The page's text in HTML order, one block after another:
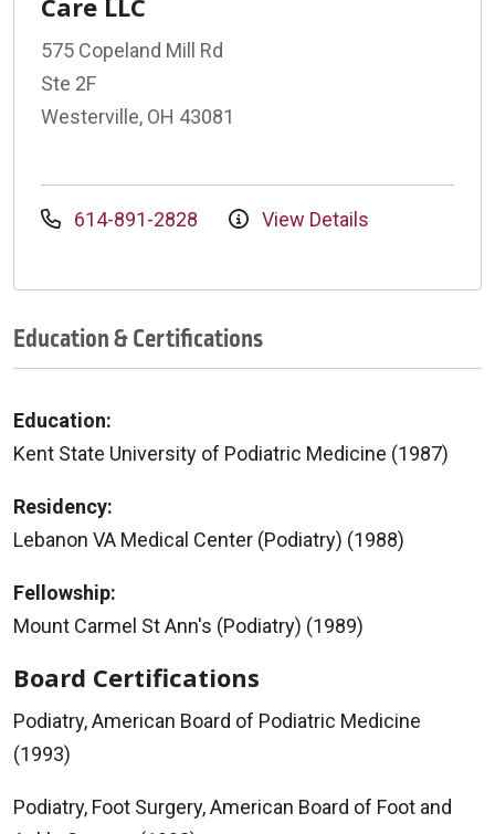
575 Copeland Mill Rd
Ste 2F
Westerville, OH 43081
614-891-2828 View Details
Education & Certifications
Education:
Kent State University of Podiatric Medicine (1987)
Residency:
Lebanon VA Medical Center (Podiatry) (1988)
Fellowship:
Mount Carmel St Ann's (Podiatry) (1989)
Board Certifications
Podiatry, American Board of Podiatric Medicine
(1993)
Podiatry, Foot Surgery, American Board of Foot and